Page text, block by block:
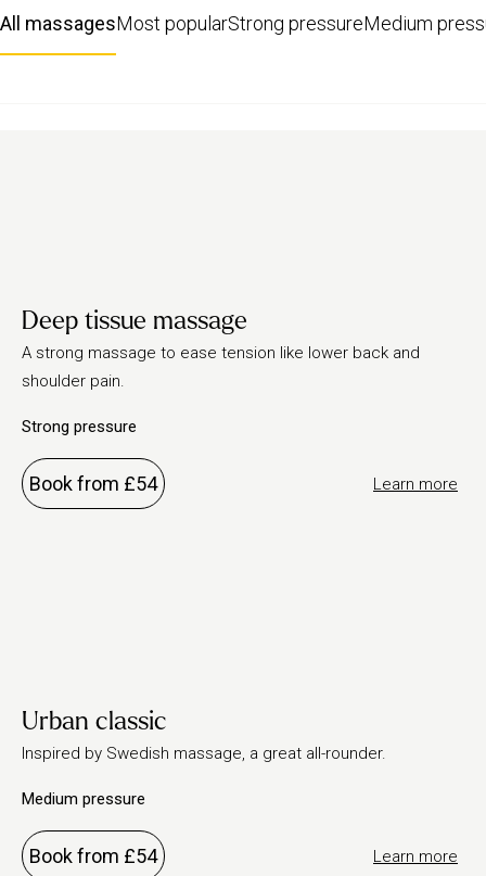
All massagesMost popularStrong pressureMedium
Deep tissue massage
A strong massage to ease tension like lower back and
shoulder pain.
Strong pressure
Learn more
Book from £54
Urban classic
Inspired by Swedish massage, a great all-rounder.
Medium pressure
Learn more
Book from £54